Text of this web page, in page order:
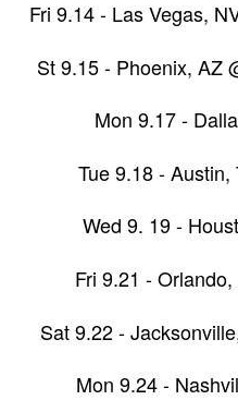
Fri 9.14 - Las Vegas,
St 9.15 - Phoenix, AZ
Mon 9.17 -
Tue 9.18 -
Wed 9. 19 -
Fri 9.21 -
Sat 9.22 -
Mon 9.24 -